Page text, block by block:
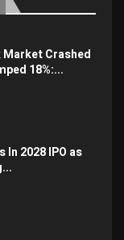
Market Crashed
18%:...
In 2028 IPO as